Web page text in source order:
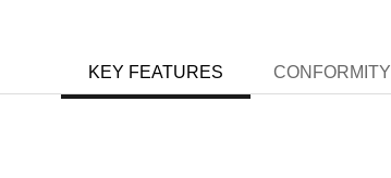
KEY FEATURES CONFORMITY